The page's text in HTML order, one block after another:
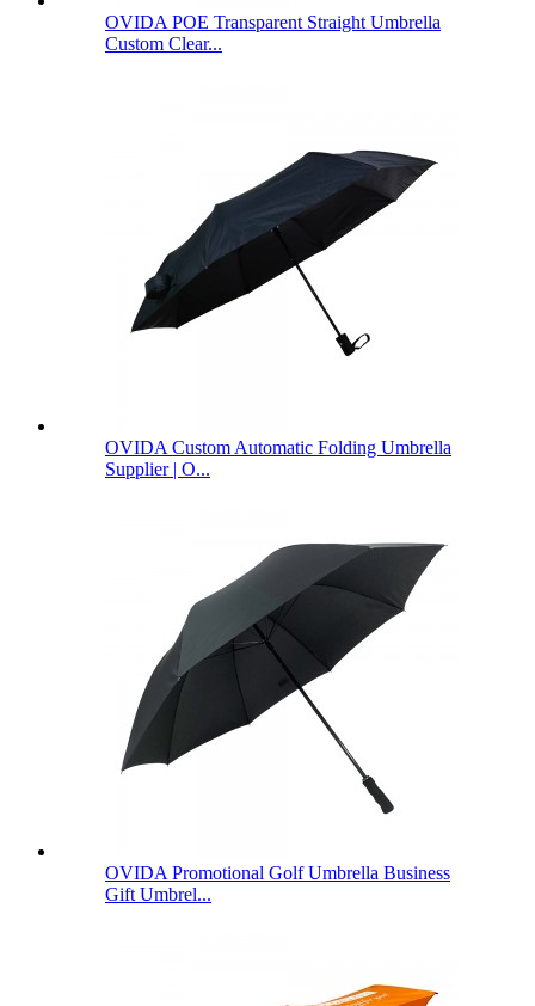
OVIDA POE Transparent Straight Umbrella
Custom Clear...
OVIDA Custom Automatic Folding Umbrella
Supplier | O...
OVIDA Promotional Golf Umbrella Business
Gift Umbrel...